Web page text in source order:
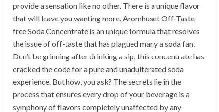
provide a sensation like no other. There is a unique flavor
that will leave you wanting more. Aromhuset Off-Taste
free Soda Concentrate is an unique formula that resolves
the issue of off-taste that has plagued many a soda fan.
Don’t be grinning after drinking a sip; this concentrate has
cracked the code for a pure and unadulterated soda
experience. But how, you ask? The secrets lie in the
process that ensures every drop of your beverage is a
symphony of flavors completely unaffected by any